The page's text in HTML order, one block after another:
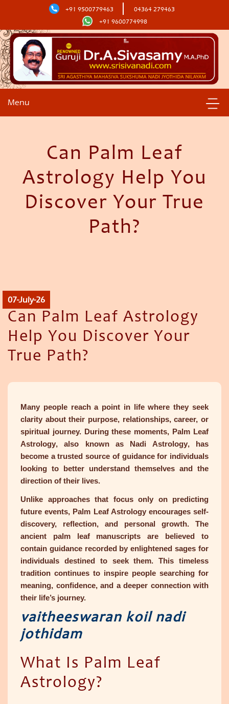
+91 9500779463
04364 279463
+91 9600774998
Menu
Can Palm Leaf
Astrology Help You
Discover Your True
Path?
07-July-26
Can Palm Leaf Astrology
Help You Discover Your
True Path?
Many people reach a point in life where they seek
clarity about their purpose, relationships, career, or
spiritual journey. During these moments, Palm Leaf
Astrology, also known as Nadi Astrology, has
become a trusted source of guidance for individuals
looking to better understand themselves and the
direction of their lives.
Unlike approaches that focus only on predicting
future events, Palm Leaf Astrology encourages self-
discovery, reflection, and personal growth. The
ancient palm leaf manuscripts are believed to
contain guidance recorded by enlightened sages for
individuals destined to seek them. This timeless
tradition continues to inspire people searching for
meaning, confidence, and a deeper connection with
their life’s journey.
vaitheeswaran koil nadi
jothidam
What Is Palm Leaf
Astrology?